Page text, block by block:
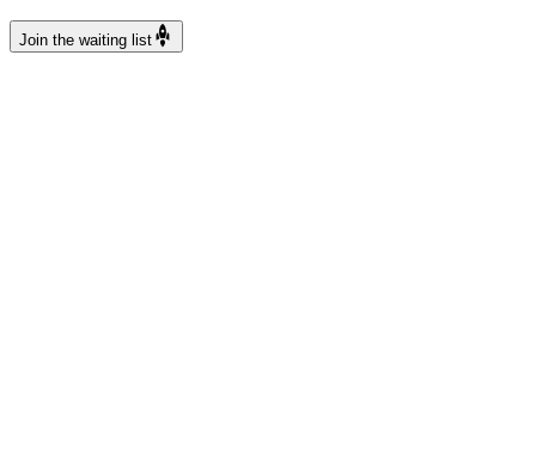
Join the waiting listrocket_launch